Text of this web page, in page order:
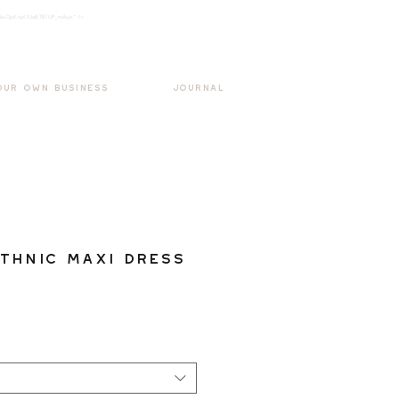
/>
OWN BUSINESS JOURNAL
Maxi Dress